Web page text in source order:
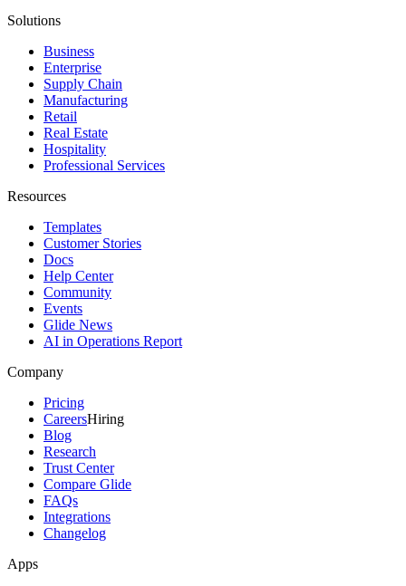
Solutions
Business
Enterprise
Supply Chain
Manufacturing
Retail
Real Estate
Hospitality
Professional Services
Resources
Templates
Customer Stories
Docs
Help Center
Community
Events
Glide News
AI in Operations Report
Company
Pricing
CareersHiring
Blog
Research
Trust Center
Compare Glide
FAQs
Integrations
Changelog
Apps